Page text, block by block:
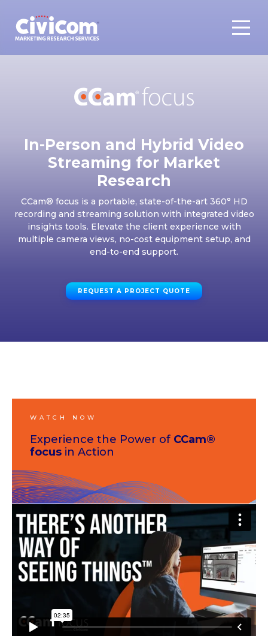
In-Person and Hybrid Video
Streaming for Market
Research
CCam® focus is a portable, state-of-the-art 360° HD
recording and streaming solution with integrated video
insights tools. Elevate the client experience with
multiple camera views, no-cost equipment setup, and
end-to-end support.
REQUEST A PROJECT QUOTE
WATCH NOW
Experience the Power of CCam®
focus in Action